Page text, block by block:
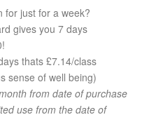
for just for a week?
gives you 7 days
thats £7.14/class
sense of well being)
from date of purchase
use from the date of